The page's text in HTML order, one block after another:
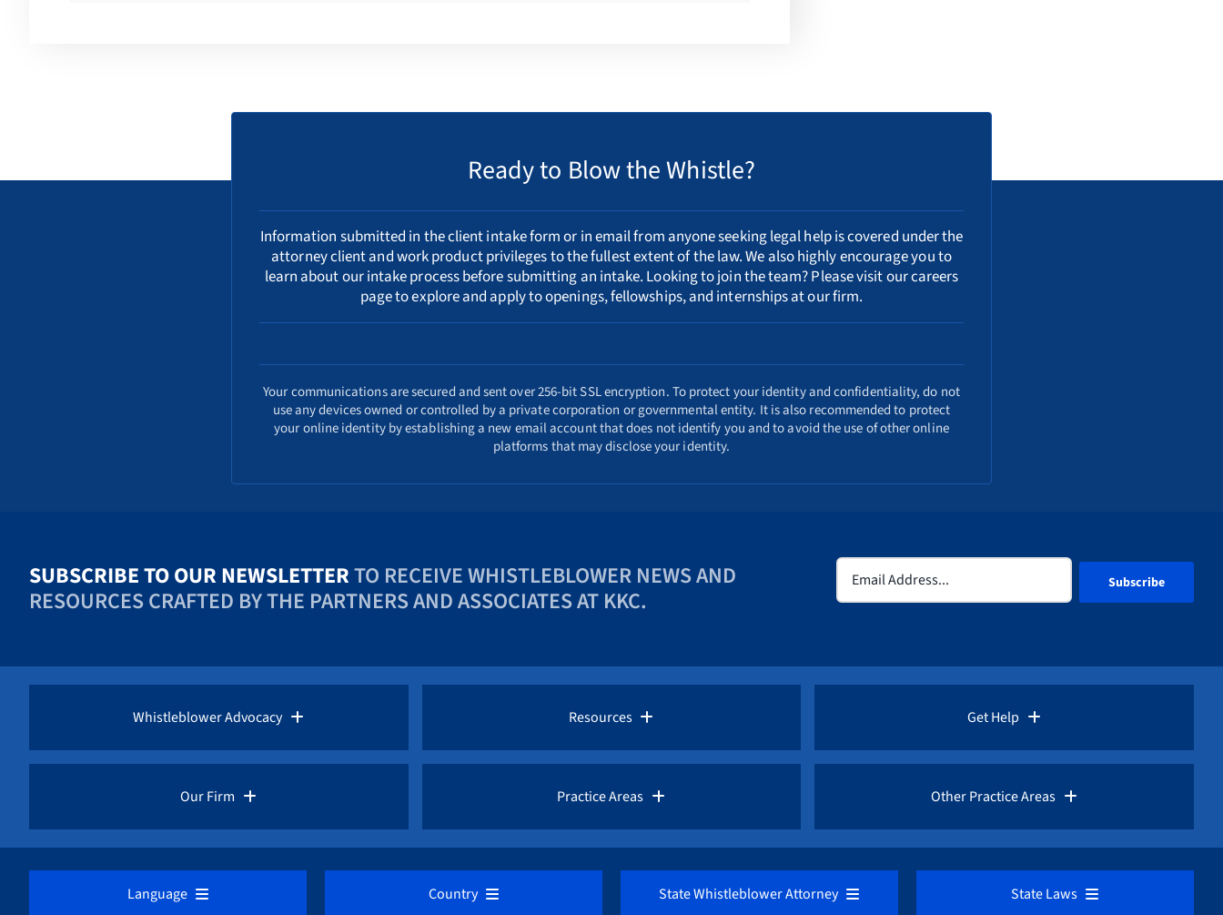
Ready to Blow the Whistle?
Information submitted in the client intake form or in email from anyone seeking legal help is covered under the
attorney client and work product privileges to the fullest extent of the law. We also highly encourage you to
learn about ourintake processbefore submitting an intake. Looking to join the team? Please visit ourcareers
page to explore and apply to openings, fellowships, and internships at our firm.
Your communications are secured and sent over 256-bit SSL encryption. To protect your identity and confidentiality, do not
use any devices owned or controlled by a private corporation or governmental entity. It is also recommended to protect
your online identity by establishing a new email account that does not identify you and to avoid the use of other online
platforms that may disclose your identity.
SUBSCRIBE TO OUR NEWSLETTERTO RECEIVE WHISTLEBLOWER NEWS AND
RESOURCES CRAFTED BY THE PARTNERS AND ASSOCIATES AT KKC.
Email
(Required)
Whistleblower Advocacy
Whistleblower Rewards
Resources
The Whistleblower and Qui Tam Blog
Get Help
Fraud Advisories
Our Firm Practice Areas Other Practice Areas
Language Country State Whistleblower Attorney State Laws